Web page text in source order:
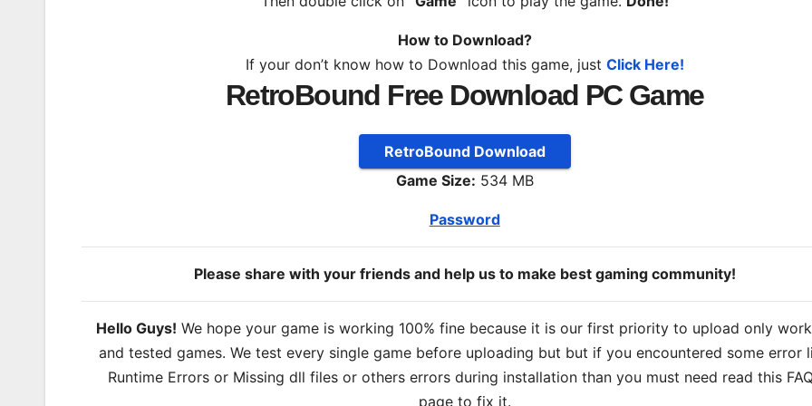
How to Download?
If your don’t know how to Download this game, just Click Here!
RetroBound Free Download PC Game
RetroBound Download
Game Size: 534 MB
Password
Please share with your friends and help us to make best gaming community!
Hello Guys! We hope your game is working 100% fine because it is our first priority to upload only
and tested games. We test every single game before uploading but but if you encountered some error
Runtime Errors or Missing dll files or others errors during installation than you must need read this
page to fix it.